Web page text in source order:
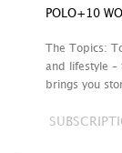
POLO+10
The Topics:
and lifestyle –
brings you